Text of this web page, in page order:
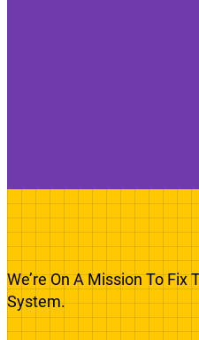
We’re On A Mission To
System.